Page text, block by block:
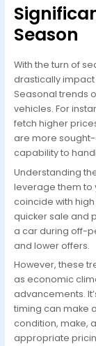
Season
With the turn of
drastically impact
Seasonal trends
vehicles. For
fetch higher
are more
capability to
Understanding
leverage them to
coincide with
quicker sale and
a car during off-
and lower offers.
However, these
as economic
advancements.
timing can make
condition, make,
appropriate